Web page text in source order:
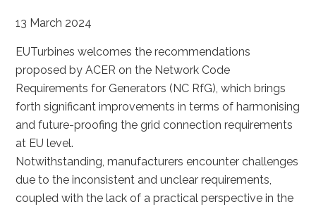
13 March 2024
EUTurbines welcomes the recommendations
proposed by ACER on the Network Code
Requirements for Generators (NC RfG), which brings
forth significant improvements in terms of harmonising
and future-proofing the grid connection requirements
at EU level.
Notwithstanding, manufacturers encounter challenges
due to the inconsistent and unclear requirements,
coupled with the lack of a practical perspective in the